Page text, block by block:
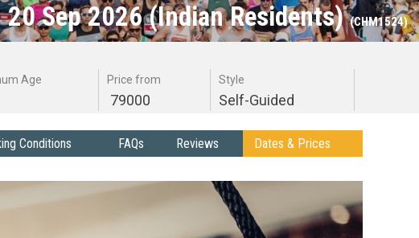
Sep 2026 (Indian Residents)(CHM1524)
Age Price from Style
79000 Self-Guided
Conditions FAQs Reviews Dates & Prices